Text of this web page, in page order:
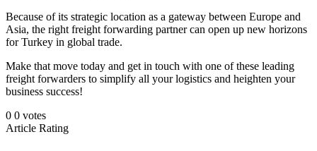
Because of its strategic location as a gateway between Europe and
Asia, the right freight forwarding partner can open up new horizons
for Turkey in global trade.
Make that move today and get in touch with one of these leading
freight forwarders to simplify all your logistics and heighten your
business success!
0 0 votes
Article Rating